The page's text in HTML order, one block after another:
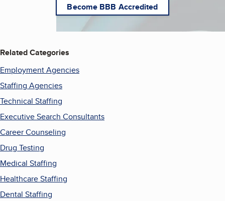
Become BBB Accredited
Related Categories
Employment Agencies
Staffing Agencies
Technical Staffing
Executive Search Consultants
Career Counseling
Drug Testing
Medical Staffing
Healthcare Staffing
Dental Staffing